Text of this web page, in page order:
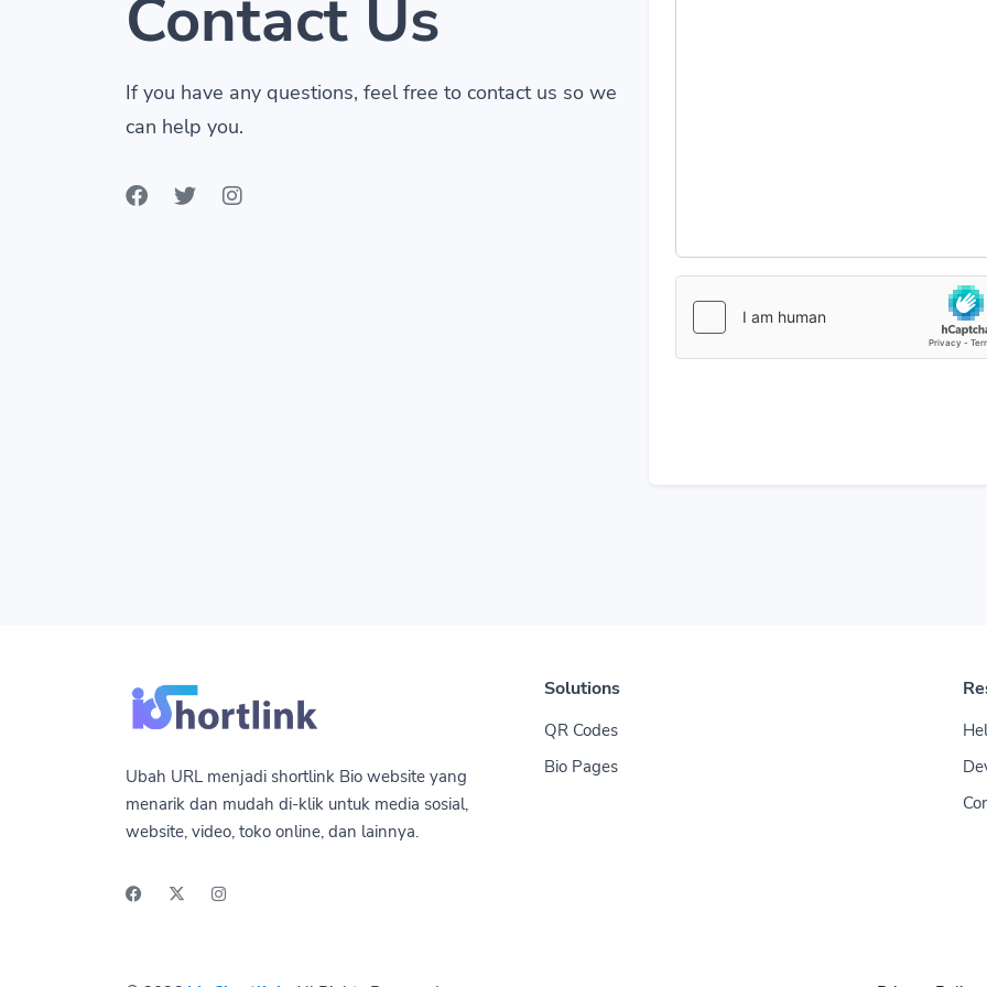
Contact Us
If you have any questions, feel free to contact us so we
can help you.
Ubah URL menjadi shortlink Bio website yang
menarik dan mudah di-klik untuk media sosial,
website, video, toko online, dan lainnya.
Solutions
QR Codes
Bio Pages